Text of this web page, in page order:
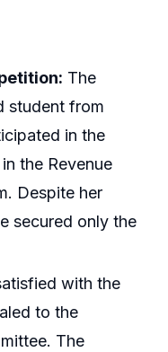
The
student from
in the
the Revenue
Despite her
secured only the
with the
to the
The